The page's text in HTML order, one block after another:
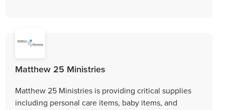
Matthew 25 Ministries
Matthew 25 Ministries is providing critical supplies
including personal care items, baby items, and